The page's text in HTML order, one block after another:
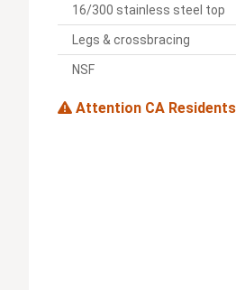
16/300 stainless steel top
Legs & crossbracing
NSF
Attention CA Residents